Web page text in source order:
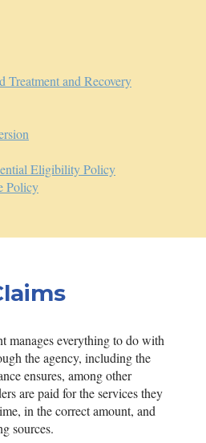
Treatment and Recovery
Eligibility Policy
Policy
manages everything to do with
the agency, including the
ensures, among other
are paid for the services they
in the correct amount, and
sources.